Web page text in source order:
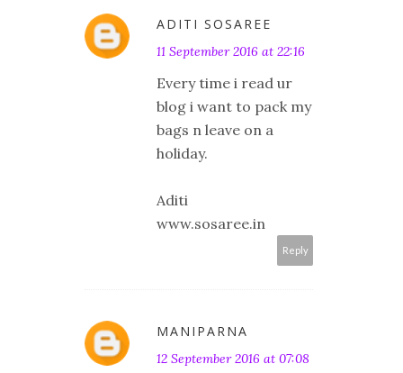
ADITI SOSAREE
11 September 2016 at 22:16
Every time i read ur
blog i want to pack my
bags n leave on a
holiday.
Aditi
www.sosaree.in
Reply
MANIPARNA
12 September 2016 at 07:08